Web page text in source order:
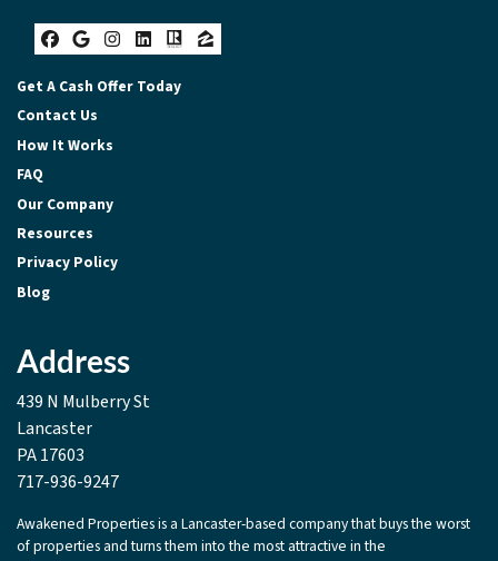
Facebook
Google Business
Instagram
LinkedIn
Realtor
Zillow
Get A Cash Offer Today
Contact Us
How It Works
FAQ
Our Company
Resources
Privacy Policy
Blog
Address
439 N Mulberry St
Lancaster
PA 17603
717-936-9247
Awakened Properties is a Lancaster-based company that buys the worst
of properties and turns them into the most attractive in the